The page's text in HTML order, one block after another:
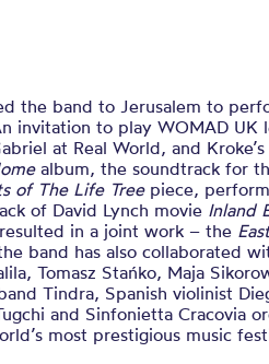
the band to Jerusalem to
invitation to play WOMAD UK
at Real World, and
album, the soundtrack for
of The Life Treepiece,
of David Lynch movie Inland
in a joint work – the
band has also collaborated
Tomasz Stańko, Maja
Tindra, Spanish violinist
and Sinfonietta Cracovia
most prestigious music